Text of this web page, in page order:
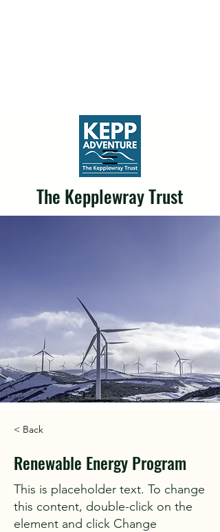
The Kepplewray Trust
< Back
Renewable Energy Program
This is placeholder text. To change
this content, double-click on the
element and click Change